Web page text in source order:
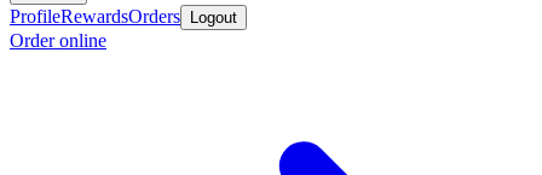
ProfileRewardsOrders Logout
Order online